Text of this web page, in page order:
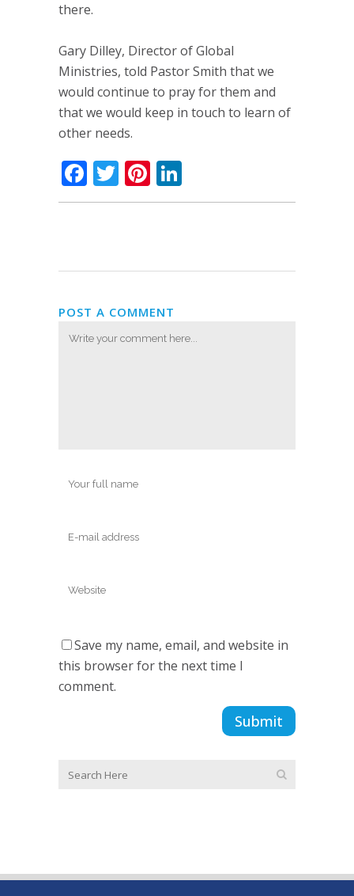
there.
Gary Dilley, Director of Global
Ministries, told Pastor Smith that we
would continue to pray for them and
that we would keep in touch to learn of
other needs.
Facebook
TwitterPinterest
POST A COMMENT
Save my name, email, and website in
this browser for the next time I
comment.